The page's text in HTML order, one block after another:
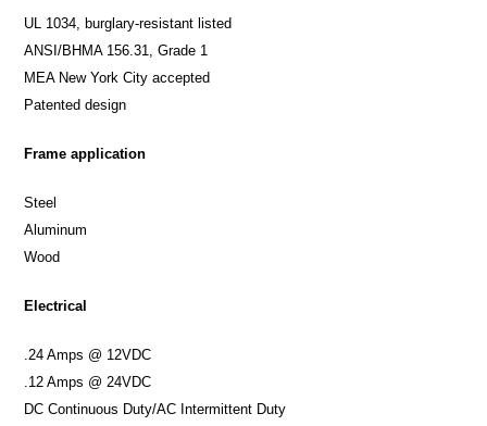
UL 1034, burglary-resistant listed
ANSI/BHMA 156.31, Grade 1
MEA New York City accepted
Patented design
Frame application
Steel
Aluminum
Wood
Electrical
.24 Amps @ 12VDC
.12 Amps @ 24VDC
DC Continuous Duty/AC Intermittent Duty